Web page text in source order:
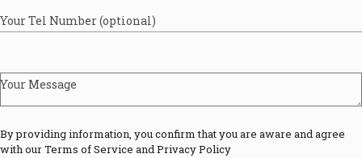
Your Tel Number (optional)
Your Message
By providing information, you confirm that you are aware and agree
with our Terms of Service and Privacy Policy